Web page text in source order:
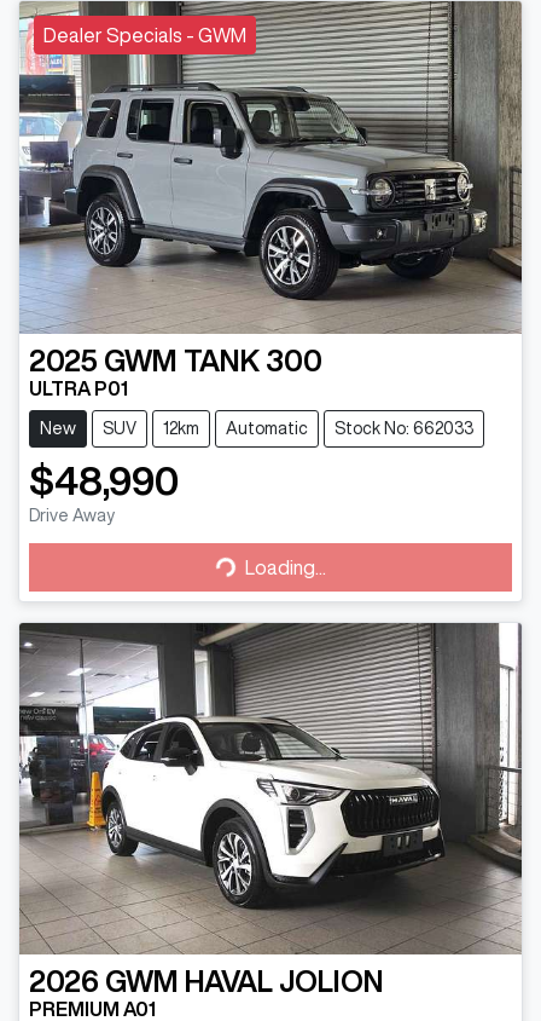
Dealer Specials - GWM
2025 GWM TANK 300
ULTRA P01
New SUV 12km Automatic Stock No: 662033
$48,990
Drive Away
Loading...
Loading...
2026 GWM HAVAL JOLION
PREMIUM A01